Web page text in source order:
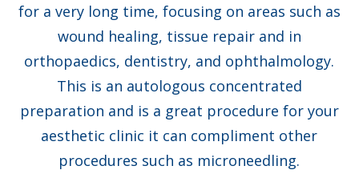
for a very long time, focusing on areas such as
wound healing, tissue repair and in
orthopaedics, dentistry, and ophthalmology.
This is an autologous concentrated
preparation and is a great procedure for your
aesthetic clinic it can compliment other
procedures such as microneedling.